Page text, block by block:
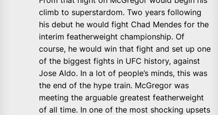
climb to superstardom. Two years following
his debut he would fight Chad Mendes for the
interim featherweight championship. Of
course, he would win that fight and set up one
of the biggest fights in UFC history, against
Jose Aldo. In a lot of people’s minds, this was
the end of the hype train. McGregor was
meeting the arguable greatest featherweight
of all time. In one of the most shocking upsets